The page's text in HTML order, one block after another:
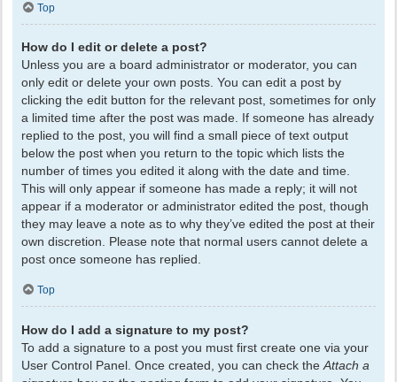
Top
How do I edit or delete a post?
Unless you are a board administrator or moderator, you can
only edit or delete your own posts. You can edit a post by
clicking the edit button for the relevant post, sometimes for only
a limited time after the post was made. If someone has already
replied to the post, you will find a small piece of text output
below the post when you return to the topic which lists the
number of times you edited it along with the date and time.
This will only appear if someone has made a reply; it will not
appear if a moderator or administrator edited the post, though
they may leave a note as to why they’ve edited the post at their
own discretion. Please note that normal users cannot delete a
post once someone has replied.
Top
How do I add a signature to my post?
To add a signature to a post you must first create one via your
User Control Panel. Once created, you can check the Attach a